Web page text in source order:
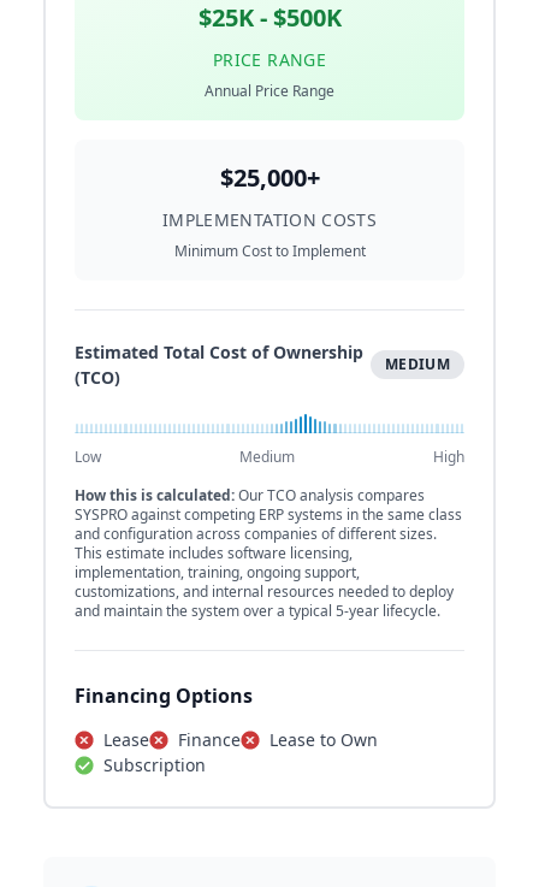
$25K - $500K
PRICE RANGE
Annual Price Range
$25,000+
IMPLEMENTATION COSTS
Minimum Cost to Implement
Estimated Total Cost of Ownership
(TCO)
MEDIUM
Low Medium
High
How this is calculated:Our TCO analysis compares
SYSPRO against competing ERP systems in the same class
and configuration across companies of different sizes.
This estimate includes software licensing,
implementation, training, ongoing support,
customizations, and internal resources needed to deploy
and maintain the system over a typical 5-year lifecycle.
Financing Options
Lease Finance
Lease to Own
Subscription